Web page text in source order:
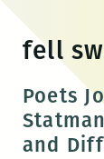
content
fell
Poets
and